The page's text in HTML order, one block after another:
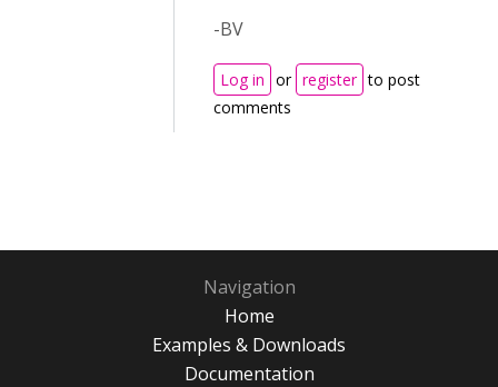
-BV
Log in or register to post
comments
Navigation
Home
Examples & Downloads
Documentation